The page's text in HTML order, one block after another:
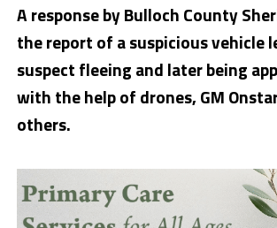
A response by Bulloch County
the report of a suspicious vehicle
suspect fleeing and later being
with the help of drones, GM
others.